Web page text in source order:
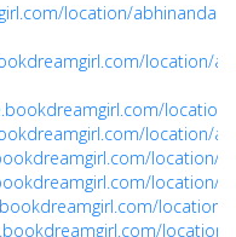
location/abhinandan-
location/
location/
location/
location/
location/
location/